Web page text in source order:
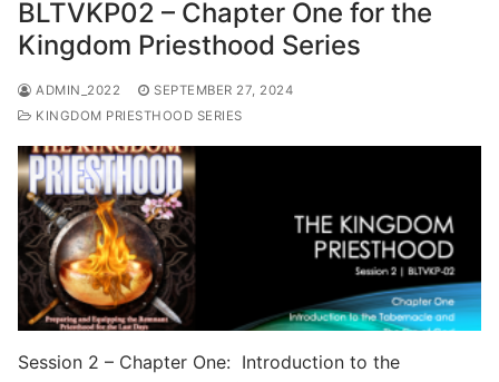
BLTVKP02 – Chapter One for the
Kingdom Priesthood Series
ADMIN_2022
SEPTEMBER 27, 2024
KINGDOM PRIESTHOOD SERIES
Session 2 – Chapter One: Introduction to the